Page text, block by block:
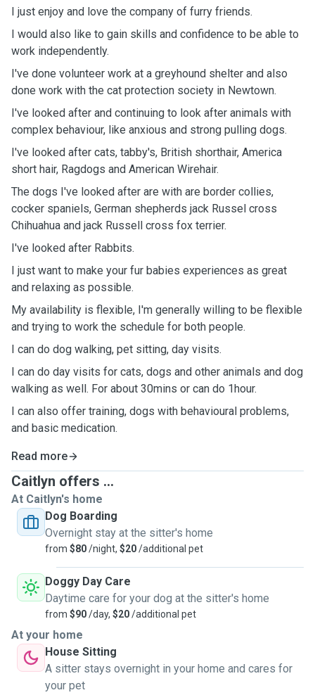
I just enjoy and love the company of furry friends.
I would also like to gain skills and confidence to be able to
work independently.
I've done volunteer work at a greyhound shelter and also
done work with the cat protection society in Newtown.
I've looked after and continuing to look after animals with
complex behaviour, like anxious and strong pulling dogs.
I've looked after cats, tabby's, British shorthair, America
short hair, Ragdogs and American Wirehair.
The dogs I've looked after are with are border collies,
cocker spaniels, German shepherds jack Russel cross
Chihuahua and jack Russell cross fox terrier.
I've looked after Rabbits.
I just want to make your fur babies experiences as great
and relaxing as possible.
My availability is flexible, I'm generally willing to be flexible
and trying to work the schedule for both people.
I can do dog walking, pet sitting, day visits.
I can do day visits for cats, dogs and other animals and dog
walking as well. For about 30mins or can do 1hour.
I can also offer training, dogs with behavioural problems,
and basic medication.
Read more
Caitlyn offers ...
At Caitlyn's home
Dog Boarding
Overnight stay at the sitter's home
from $80/night, $20/additional pet
Doggy Day Care
Daytime care for your dog at the sitter's home
from $90/day, $20/additional pet
At your home
House Sitting
A sitter stays overnight in your home and cares for
your pet